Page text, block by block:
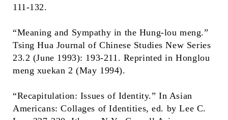
111-132.
“Meaning and Sympathy in the Hung-lou meng.”
Tsing Hua Journal of Chinese Studies New Series
23.2 (June 1993): 193-211. Reprinted in Honglou
meng xuekan 2 (May 1994).
“Recapitulation: Issues of Identity.” In Asian
Americans: Collages of Identities, ed. by Lee C.